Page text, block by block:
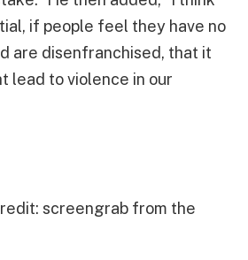
if people feel they have no
are disenfranchised, that it
lead to violence in our
screengrab from the